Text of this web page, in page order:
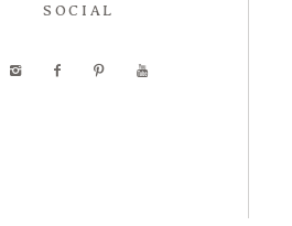
SOCIAL